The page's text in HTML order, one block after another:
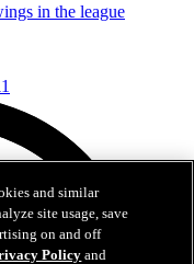
in the league
and similar
site usage, save
on and off
Policyand